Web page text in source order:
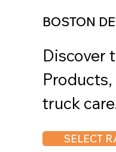
SELECT
BOSTON
Discover
truck
collection